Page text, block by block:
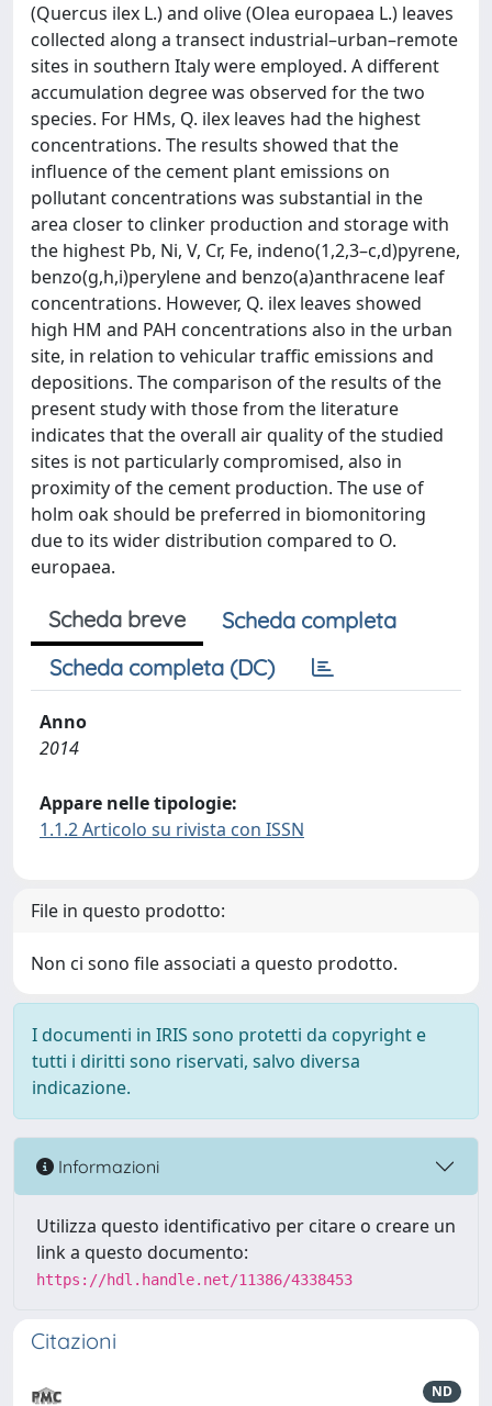
(Quercus ilex L.) and olive (Olea europaea L.) leaves
collected along a transect industrial–urban–remote
sites in southern Italy were employed. A different
accumulation degree was observed for the two
species. For HMs, Q. ilex leaves had the highest
concentrations. The results showed that the
influence of the cement plant emissions on
pollutant concentrations was substantial in the
area closer to clinker production and storage with
the highest Pb, Ni, V, Cr, Fe, indeno(1,2,3–c,d)pyrene,
benzo(g,h,i)perylene and benzo(a)anthracene leaf
concentrations. However, Q. ilex leaves showed
high HM and PAH concentrations also in the urban
site, in relation to vehicular traffic emissions and
depositions. The comparison of the results of the
present study with those from the literature
indicates that the overall air quality of the studied
sites is not particularly compromised, also in
proximity of the cement production. The use of
holm oak should be preferred in biomonitoring
due to its wider distribution compared to O.
europaea.
Scheda breve
Scheda completa
Scheda completa (DC)
Anno
2014
Appare nelle tipologie:
1.1.2 Articolo su rivista con ISSN
File in questo prodotto:
Non ci sono file associati a questo prodotto.
I documenti in IRIS sono protetti da copyright e
tutti i diritti sono riservati, salvo diversa
indicazione.
Informazioni
Utilizza questo identificativo per citare o creare un
link a questo documento:
https://hdl.handle.net/11386/4338453
Citazioni
ND